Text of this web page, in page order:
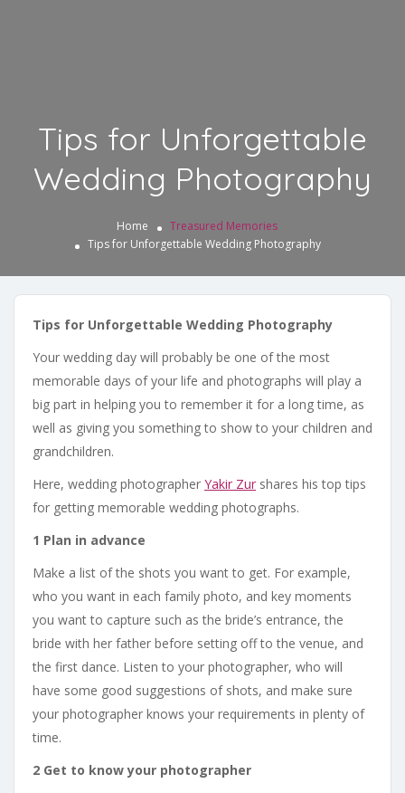
Tips for Unforgettable
Wedding Photography
Home
Treasured Memories
Tips for Unforgettable Wedding Photography
Tips for Unforgettable Wedding Photography
Your wedding day will probably be one of the most
memorable days of your life and photographs will play a
big part in helping you to remember it for a long time, as
well as giving you something to show to your children and
grandchildren.
Here, wedding photographer Yakir Zur shares his top tips
for getting memorable wedding photographs.
1 Plan in advance
Make a list of the shots you want to get. For example,
who you want in each family photo, and key moments
you want to capture such as the bride’s entrance, the
bride with her father before setting off to the venue, and
the first dance. Listen to your photographer, who will
have some good suggestions of shots, and make sure
your photographer knows your requirements in plenty of
time.
2 Get to know your photographer